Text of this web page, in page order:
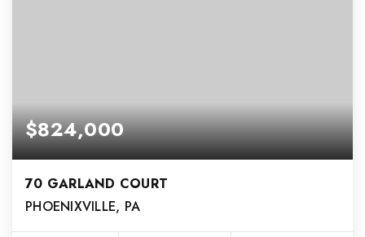
$824,000
70 GARLAND COURT
PHOENIXVILLE, PA